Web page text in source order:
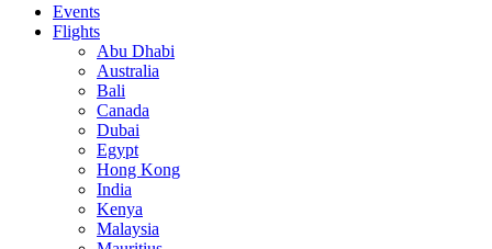
Events
Flights
Abu Dhabi
Australia
Bali
Canada
Dubai
Egypt
Hong Kong
India
Kenya
Malaysia